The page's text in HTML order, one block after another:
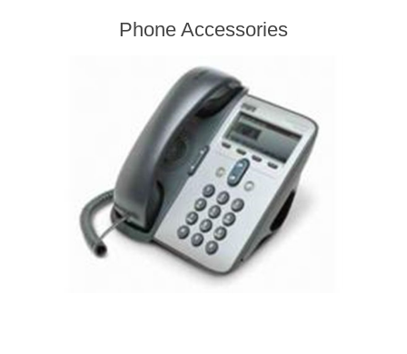
Phone Accessories